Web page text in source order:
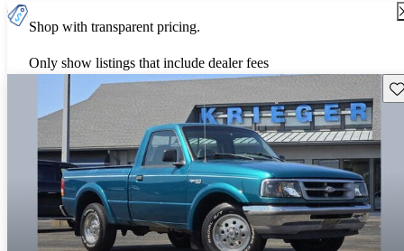
Shop with transparent pricing.
Only show listings that include dealer fees